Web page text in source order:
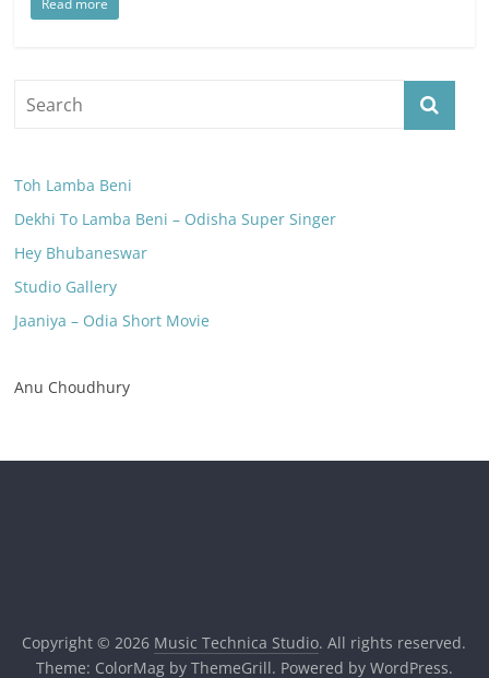
Toh Lamba Beni
Dekhi To Lamba Beni – Odisha Super Singer
Hey Bhubaneswar
Studio Gallery
Jaaniya – Odia Short Movie
Anu Choudhury
Copyright © 2026 Music Technica Studio. All rights reserved.
Theme: ColorMagby ThemeGrill. Powered by WordPress.